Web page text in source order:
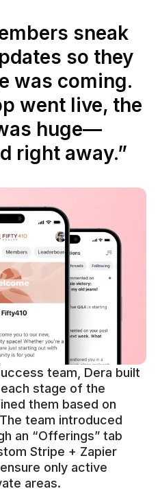
sneak
so they
was coming.
went live, the
huge—
right away.”
team, Dera built
stage of the
them based on
team introduced
an “Offerings” tab
Stripe + Zapier
only active
areas.